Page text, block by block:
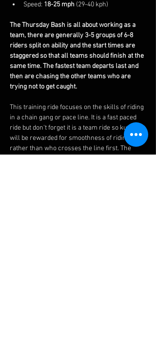
Speed: 18-25 mph (29-40 kph)
The Thursday Bash is all about working as a
team, there are generally 3-5 groups of 6-8
riders split on ability and the start times are
staggered so that all teams should finish at the
same time. The fastest team departs last and
then are chasing the other teams who are
trying not to get caught.
This training ride focuses on the skills of riding
in a chain gang or pace line. It is a fast paced
ride but don't forget it is a team ride so kudos
will be rewarded for smoothness of riding
rather than who crosses the line first. The